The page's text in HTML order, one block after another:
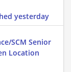
yesterday
SCM Senior
Location